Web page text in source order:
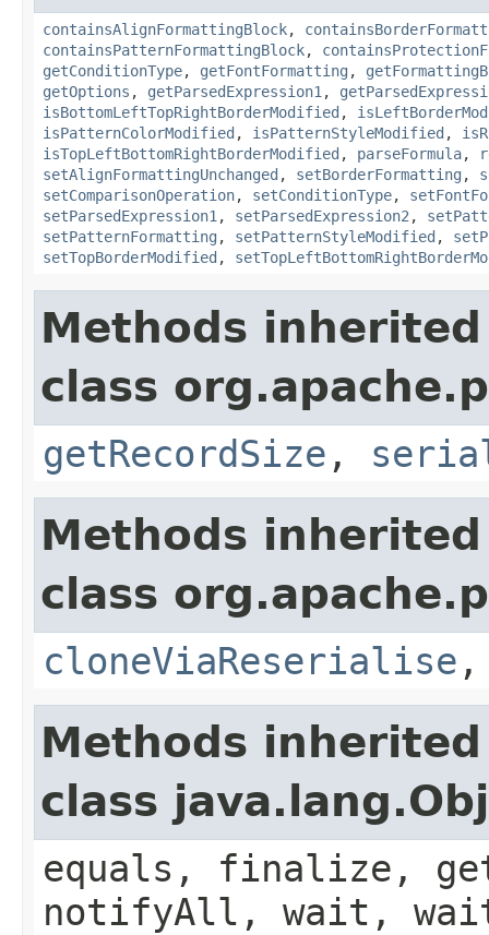
containsAlignFormattingBlock,
containsPatternFormattingBlock,
getConditionType, getFontFormatting ,
getOptions , getParsedExpression1 ,
isBottomLeftTopRightBorderModified ,
isPatternColorModified , isPatternStyleModified ,
isTopLeftBottomRightBorderModified , parseFormula,
setAlignFormattingUnchanged , setBorderFormatting ,
setComparisonOperation, setConditionType,
setParsedExpression1 , setParsedExpression2 ,
setPatternFormatting , setPatternStyleModified ,
setTopBorderModified ,
Methods
class
getRecordSize ,
Methods
class
cloneViaReserialise
Methods
class
equals, finalize,
notifyAll, wait,